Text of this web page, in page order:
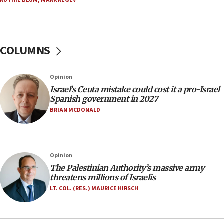
06:09
Jerusalem ‘violations’
06:02
Netanyahu marks historic reburial of Herzl
family remains
southern Samaria town
05:23
IDF soldiers hurt in Southern Lebanon remain in
critical condition
COLUMNS
Opinion
Israel’s Ceuta mistake could cost it a pro-Israel
Spanish government in 2027
BRIAN MCDONALD
Opinion
The Palestinian Authority’s massive army
threatens millions of Israelis
LT. COL. (RES.) MAURICE HIRSCH